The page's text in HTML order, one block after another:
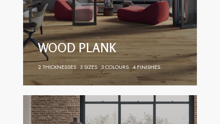
WOOD PLANK
2 THICKNESSES 3 SIZES 3 COLOURS 4 FINISHES